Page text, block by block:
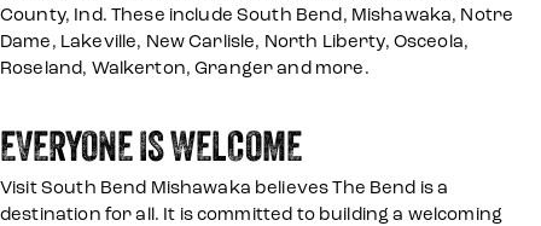
County, Ind. These include South Bend, Mishawaka, Notre
Dame, Lakeville, New Carlisle, North Liberty, Osceola,
Roseland, Walkerton, Granger and more.
EVERYONE IS WELCOME
Visit South Bend Mishawaka believes The Bend is a
destination for all. It is committed to building a welcoming